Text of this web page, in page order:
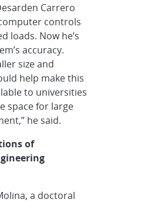
Carrero
controls
loads. Now he’s
accuracy.
size and
help make this
to universities
space for large
he said.
of
a doctoral